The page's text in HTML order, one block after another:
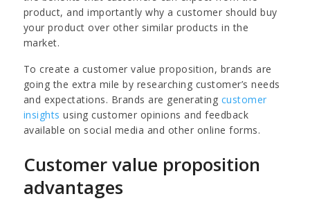
product, and importantly why a customer should buy
your product over other similar products in the
market.
To create a customer value proposition, brands are
going the extra mile by researching customer’s needs
and expectations. Brands are generating customer
insights using customer opinions and feedback
available on social media and other online forms.
Customer value proposition
advantages